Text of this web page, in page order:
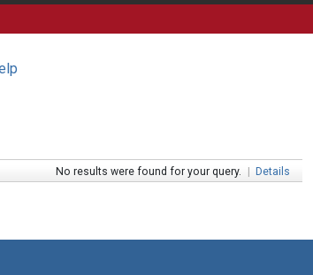
No results were found for your query. | Details